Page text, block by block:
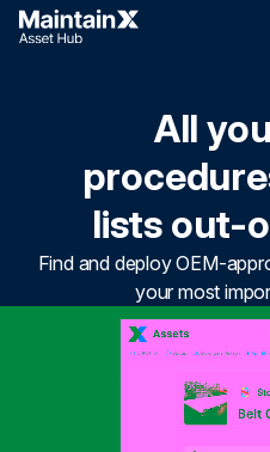
All
lists out-
Find and deploy OEM-
your most